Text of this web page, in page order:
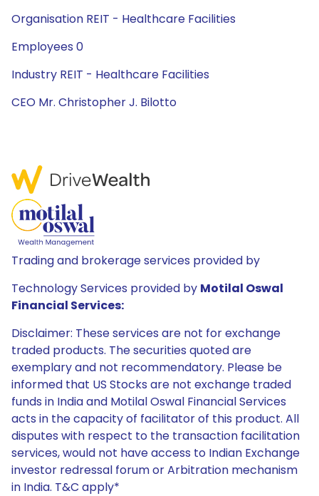
Organisation REIT - Healthcare Facilities
Employees 0
Industry REIT - Healthcare Facilities
CEO Mr. Christopher J. Bilotto
Trading and brokerage services provided by
Technology Services provided by Motilal Oswal
Financial Services:
Disclaimer: These services are not for exchange
traded products. The securities quoted are
exemplary and not recommendatory. Please be
informed that US Stocks are not exchange traded
funds in India and Motilal Oswal Financial Services
acts in the capacity of facilitator of this product. All
disputes with respect to the transaction facilitation
services, would not have access to Indian Exchange
investor redressal forum or Arbitration mechanism
in India. T&C apply*